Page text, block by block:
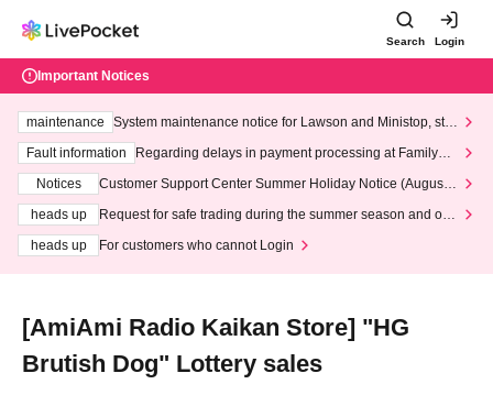
Search Login
Important Notices
maintenance
System maintenance notice for Lawson and Ministop, star
ting at 3:00 AM on Wednesday (Wed)
Fault information
Regarding delays in payment processing at FamilyMa
Notices
Customer Support Center Summer Holiday Notice (August 1
heads up
Request for safe trading during the summer season and our
heads up
For customers who cannot Login
[AmiAmi Radio Kaikan Store] "HG
Brutish Dog" Lottery sales